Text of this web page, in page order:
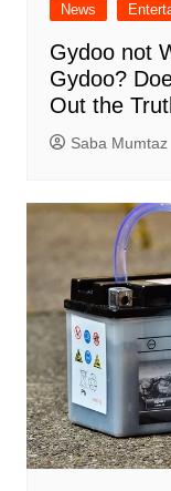
News
Gydoo not
Gydoo​?
Out the
Saba Mumtaz